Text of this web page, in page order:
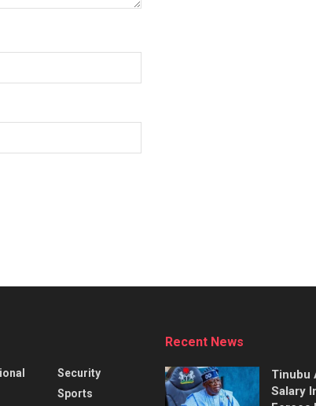
Security
Sports
Recent News
Tinubu
Salary